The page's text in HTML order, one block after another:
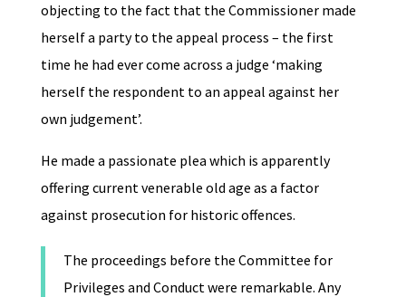
objecting to the fact that the Commissioner made
herself a party to the appeal process – the first
time he had ever come across a judge ‘making
herself the respondent to an appeal against her
own judgement’.
He made a passionate plea which is apparently
offering current venerable old age as a factor
against prosecution for historic offences.
The proceedings before the Committee for
Privileges and Conduct were remarkable. Any